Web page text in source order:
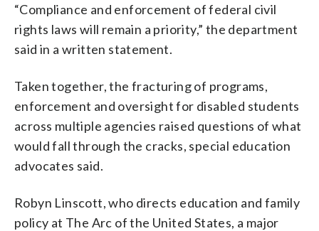
“Compliance and enforcement of federal civil
rights laws will remain a priority,” the department
said in a written statement.
Taken together, the fracturing of programs,
enforcement and oversight for disabled students
across multiple agencies raised questions of what
would fall through the cracks, special education
advocates said.
Robyn Linscott, who directs education and family
policy at The Arc of the United States, a major